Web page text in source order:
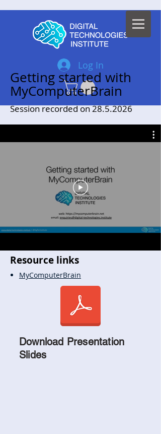
Log In
Getting started with
MyComputerBrain
Session recorded on28.5.2026
Resource links
MyComputerBrain
Download Presentation
Slides